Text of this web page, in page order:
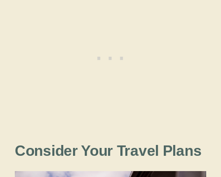
Consider Your Travel Plans